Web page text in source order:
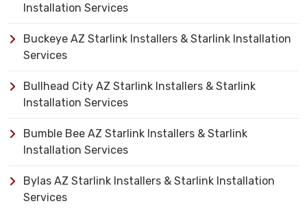
Installation Services
Buckeye AZ Starlink Installers & Starlink Installation
Services
Bullhead City AZ Starlink Installers & Starlink
Installation Services
Bumble Bee AZ Starlink Installers & Starlink
Installation Services
Bylas AZ Starlink Installers & Starlink Installation
Services